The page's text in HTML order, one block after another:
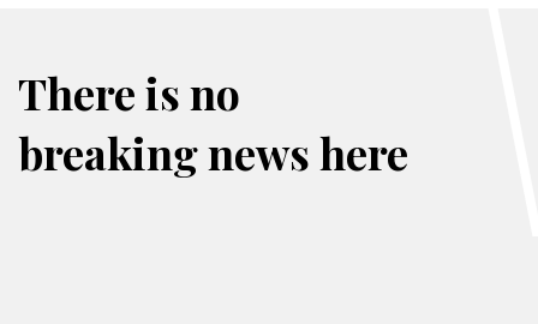
There is no
breaking news here